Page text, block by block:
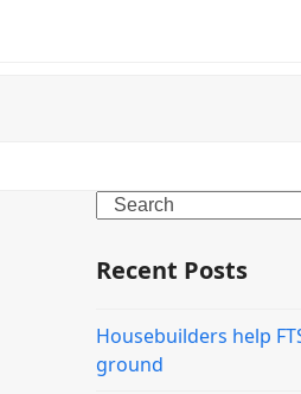
Search
Recent Posts
Housebuilders help
ground